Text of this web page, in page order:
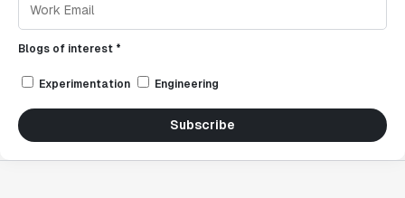
Blogs of interest *
Experimentation Engineering
Subscribe